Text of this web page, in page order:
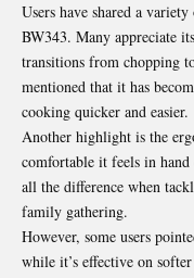
Users have shared a
BW343. Many appreciate
transitions from chopping
mentioned that it has
cooking quicker and easier.
Another highlight is the
comfortable it feels in hand
all the difference when
family gathering.
However, some users
while it’s effective on